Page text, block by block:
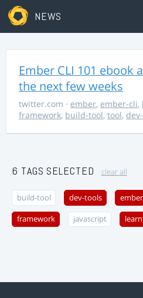
NEWS
Ember CLI 101 ebook
the next few weeks
twitter.com · ember, ember-cli,
framework, build-tool, tool,
6 TAGS SELECTED clear all
build-tool dev-tools ember
framework javascript learn